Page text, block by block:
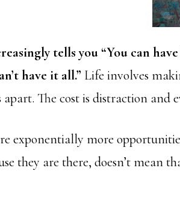
tells you “You can
have it all.” Life involves
The cost is distraction and
exponentially more
they are there, doesn’t mean